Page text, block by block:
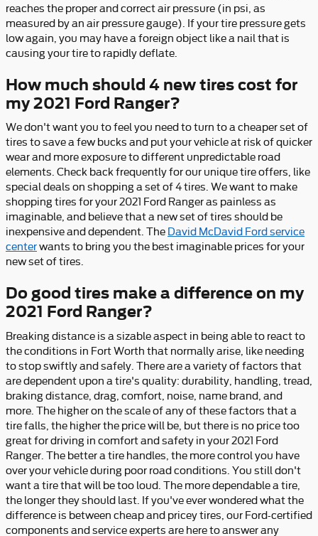
reaches the proper and correct air pressure (in psi, as
measured by an air pressure gauge). If your tire pressure gets
low again, you may have a foreign object like a nail that is
causing your tire to rapidly deflate.
How much should 4 new tires cost for
my 2021 Ford Ranger?
We don't want you to feel you need to turn to a cheaper set of
tires to save a few bucks and put your vehicle at risk of quicker
wear and more exposure to different unpredictable road
elements. Check back frequently for our unique tire offers, like
special deals on shopping a set of 4 tires. We want to make
shopping tires for your 2021 Ford Ranger as painless as
imaginable, and believe that a new set of tires should be
inexpensive and dependent. The David McDavid Ford service
centerwants to bring you the best imaginable prices for your
new set of tires.
Do good tires make a difference on my
2021 Ford Ranger?
Breaking distance is a sizable aspect in being able to react to
the conditions in Fort Worth that normally arise, like needing
to stop swiftly and safely. There are a variety of factors that
are dependent upon a tire's quality: durability, handling, tread,
braking distance, drag, comfort, noise, name brand, and
more. The higher on the scale of any of these factors that a
tire falls, the higher the price will be, but there is no price too
great for driving in comfort and safety in your 2021 Ford
Ranger. The better a tire handles, the more control you have
over your vehicle during poor road conditions. You still don't
want a tire that will be too loud. The more dependable a tire,
the longer they should last. If you've ever wondered what the
difference is between cheap and pricey tires, our Ford-certified
components and service experts are here to answer any